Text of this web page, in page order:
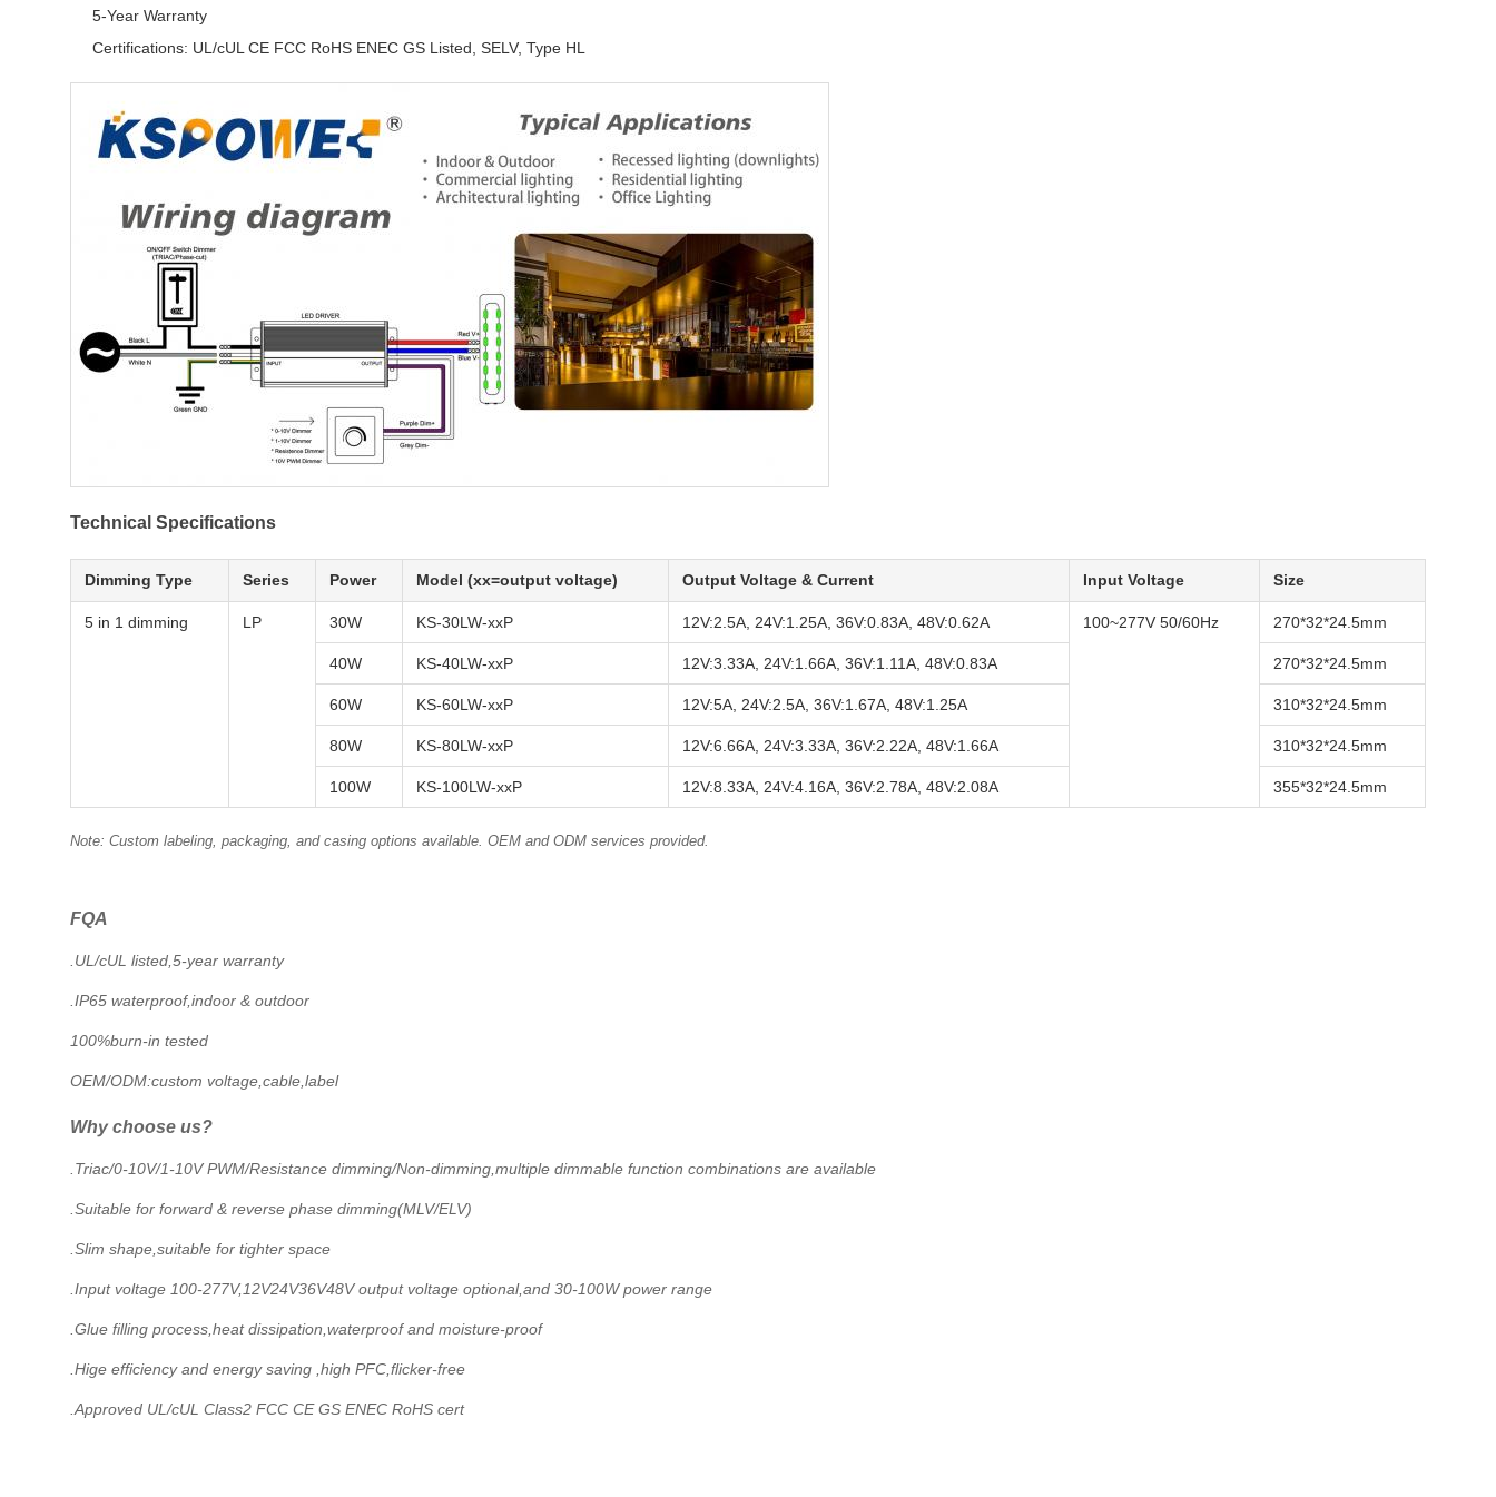
5-Year Warranty
Certifications: UL/cUL CE FCC RoHS ENEC GS Listed, SELV, Type HL
Technical Specifications
Dimming Type Series Power Model (xx=output voltage) Output Voltage & Current Input Voltage Size
5 in 1 dimming LP 30W KS-30LW-xxP 12V:2.5A, 24V:1.25A, 36V:0.83A, 48V:0.62A 100~277V 50/60Hz 270*32*24.5mm
40W KS-40LW-xxP 12V:3.33A, 24V:1.66A, 36V:1.11A, 48V:0.83A 270*32*24.5mm
60W KS-60LW-xxP 12V:5A, 24V:2.5A, 36V:1.67A, 48V:1.25A 310*32*24.5mm
80W KS-80LW-xxP 12V:6.66A, 24V:3.33A, 36V:2.22A, 48V:1.66A 310*32*24.5mm
100W KS-100LW-xxP 12V:8.33A, 24V:4.16A, 36V:2.78A, 48V:2.08A 355*32*24.5mm
Note: Custom labeling, packaging, and casing options available. OEM and ODM services provided.
FQA
.UL/cUL listed,5-year warranty
.IP65 waterproof,indoor & outdoor
100%burn-in tested
OEM/ODM:custom voltage,cable,label
Why choose us?
.Triac/0-10V/1-10V PWM/Resistance dimming/Non-dimming,multiple dimmable function combinations are available
.Suitable for forward & reverse phase dimming(MLV/ELV)
.Slim shape,suitable for tighter space
.Input voltage 100-277V,12V24V36V48V output voltage optional,and 30-100W power range
.Glue filling process,heat dissipation,waterproof and moisture-proof
.Hige efficiency and energy saving ,high PFC,flicker-free
.Approved UL/cUL Class2 FCC CE GS ENEC RoHS cert